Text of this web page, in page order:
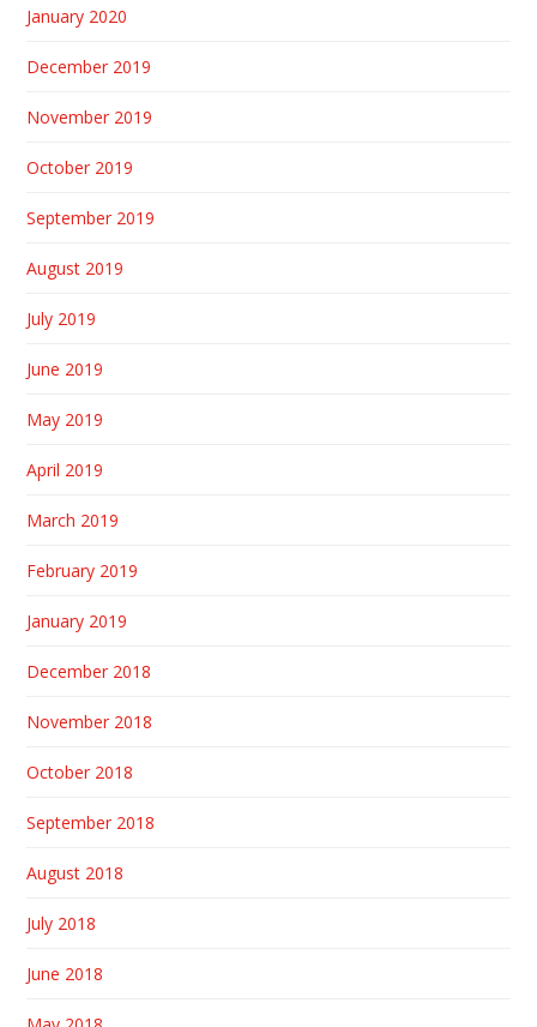
January 2020
December 2019
November 2019
October 2019
September 2019
August 2019
July 2019
June 2019
May 2019
April 2019
March 2019
February 2019
January 2019
December 2018
November 2018
October 2018
September 2018
August 2018
July 2018
June 2018